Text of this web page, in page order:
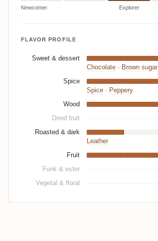
Newcomer Explorer
FLAVOR PROFILE
Sweet & dessert
Chocolate· Brown sugar
Spice
Spice· Peppery
Wood
Dried fruit
Roasted & dark
Leather
Fruit
Funk & ester
Vegetal & floral